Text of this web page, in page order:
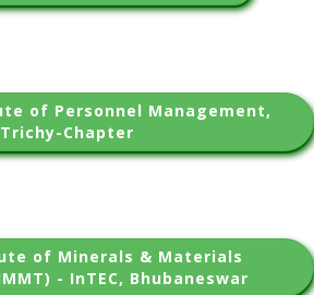
of Personnel Management,
Trichy-Chapter
of Minerals & Materials
- InTEC, Bhubaneswar